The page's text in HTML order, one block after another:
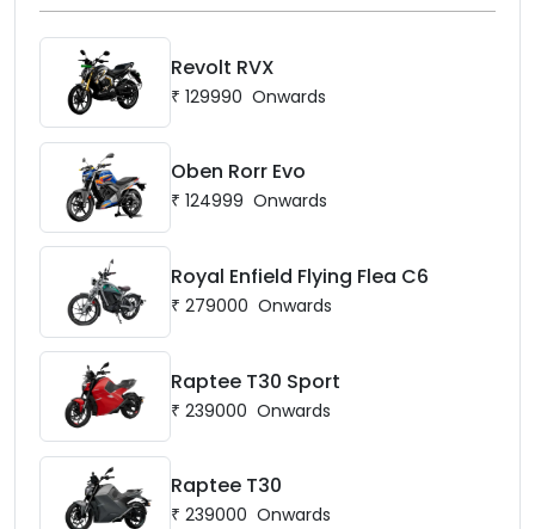
Revolt RVX
₹ 129990 Onwards
Oben Rorr Evo
₹ 124999 Onwards
Royal Enfield Flying Flea C6
₹ 279000 Onwards
Raptee T30 Sport
₹ 239000 Onwards
Raptee T30
₹ 239000 Onwards